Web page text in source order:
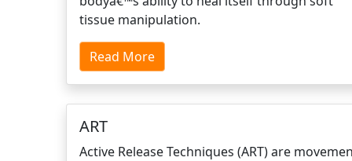
tissue manipulation.
Read More
ART
Active Release Techniques (ART) are